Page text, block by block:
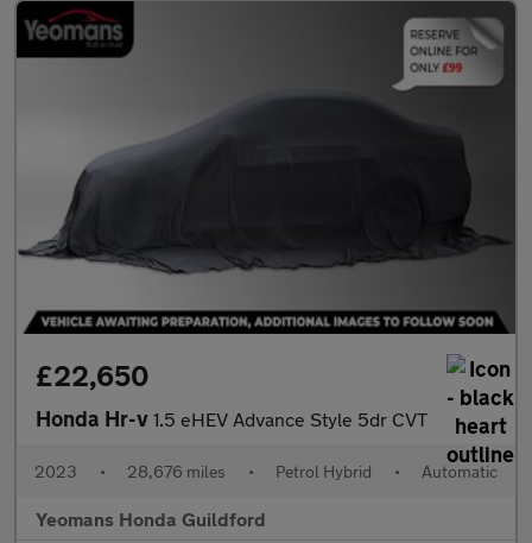
£22,650
Honda Hr-v 1.5 eHEV Advance Style 5dr CVT
2023 • 28,676 miles • Petrol Hybrid • Automatic
Yeomans Honda Guildford